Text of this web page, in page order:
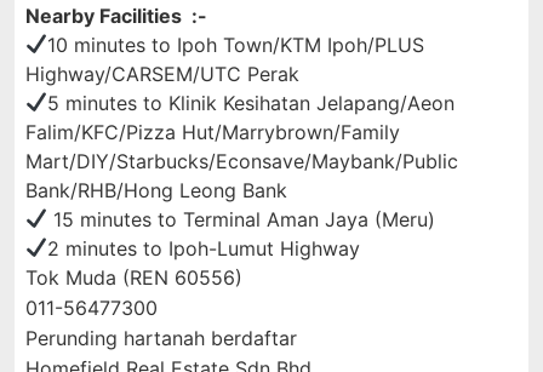
Nearby Facilities :-
10 minutes to Ipoh Town/KTM Ipoh/PLUS
Highway/CARSEM/UTC Perak
5 minutes to Klinik Kesihatan Jelapang/Aeon
Falim/KFC/Pizza Hut/Marrybrown/Family
Mart/DIY/Starbucks/Econsave/Maybank/Public
Bank/RHB/Hong Leong Bank
15 minutes to Terminal Aman Jaya (Meru)
2 minutes to Ipoh-Lumut Highway
Tok Muda (REN 60556)
011-56477300
Perunding hartanah berdaftar